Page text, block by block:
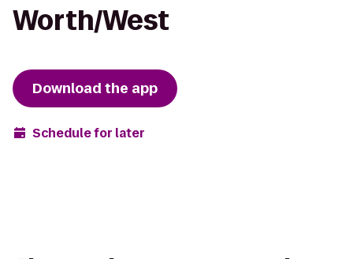
Worth/West
Download the app
Schedule for later